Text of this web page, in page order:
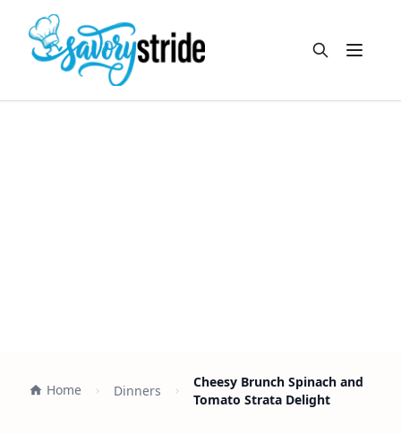
Open
Home Dinners
Cheesy Brunch Spinach and
Tomato Strata Delight